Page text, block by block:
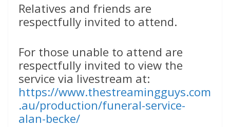
Relatives and friends are
respectfully invited to attend.
For those unable to attend are
respectfully invited to view the
service via livestream at:
https://www.thestreamingguys.com
.au/production/funeral-service-
alan-becke/